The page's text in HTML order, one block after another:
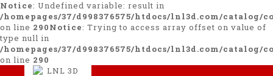
Notice: Undefined variable: result in
/homepages/37/d998376575/htdocs/lnl3d.com/
on line 290Notice: Trying to access array offset on value of
type null in
/homepages/37/d998376575/htdocs/lnl3d.com/
on line 290